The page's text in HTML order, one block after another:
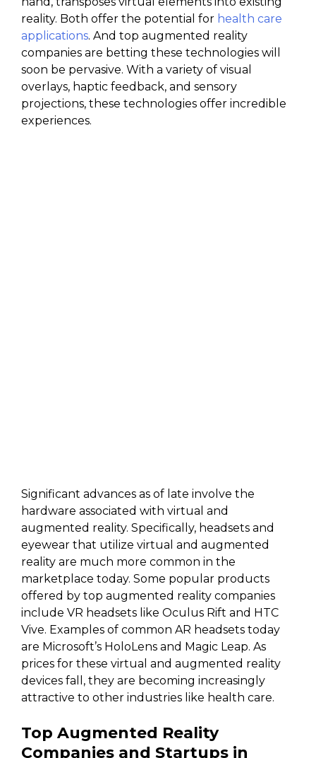
reality. Both offer the potential for health care
applications. And top augmented reality
companies are betting these technologies will
soon be pervasive. With a variety of visual
overlays, haptic feedback, and sensory
projections, these technologies offer incredible
experiences.
Significant advances as of late involve the
hardware associated with virtual and
augmented reality. Specifically, headsets and
eyewear that utilize virtual and augmented
reality are much more common in the
marketplace today. Some popular products
offered by top augmented reality companies
include VR headsets like Oculus Rift and HTC
Vive. Examples of common AR headsets today
are Microsoft’s HoloLens and Magic Leap. As
prices for these virtual and augmented reality
devices fall, they are becoming increasingly
attractive to other industries like health care.
Top Augmented Reality
Companies and Startups in